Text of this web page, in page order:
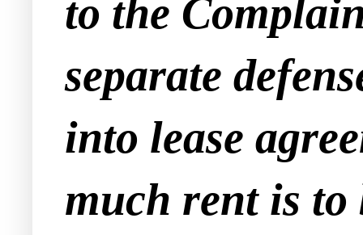
to the
separate
into lease
much rent is to